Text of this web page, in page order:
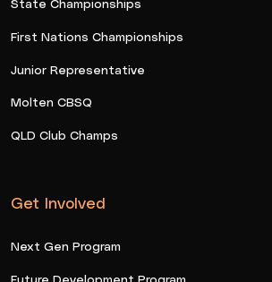
State Championships
First Nations Championships
Junior Representative
Molten CBSQ
QLD Club Champs
Get Involved
Next Gen Program
Future Development Program